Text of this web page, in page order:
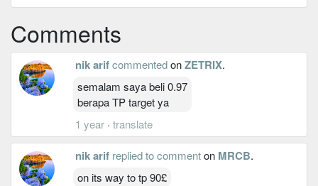
Comments
nik arifcommentedonZETRIX.
semalam saya beli 0.97
berapa TP target ya
1 year · translate
nik arif replied to commenton MRCB.
on its way to tp 90£